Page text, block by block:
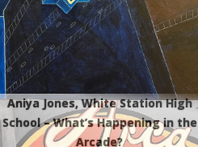
Aniya Jones, White Station High
School – What’s Happening in the
Arcade?